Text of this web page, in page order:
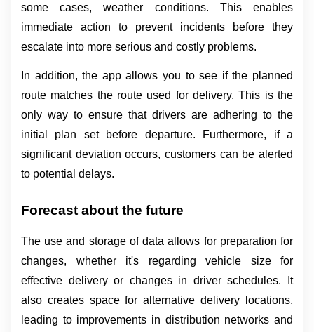
some cases, weather conditions. This enables
immediate action to prevent incidents before they
escalate into more serious and costly problems.
In addition, the app allows you to see if the planned
route matches the route used for delivery. This is the
only way to ensure that drivers are adhering to the
initial plan set before departure. Furthermore, if a
significant deviation occurs, customers can be alerted
to potential delays.
Forecast about the future
The use and storage of data allows for preparation for
changes, whether it's regarding vehicle size for
effective delivery or changes in driver schedules. It
also creates space for alternative delivery locations,
leading to improvements in distribution networks and